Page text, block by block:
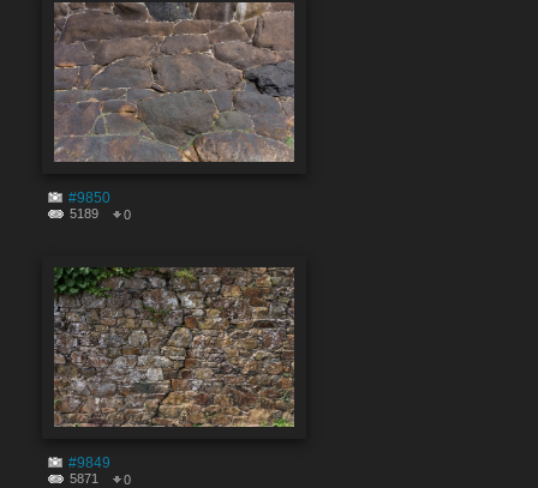
#9850
5189 0
#9849
5871 0